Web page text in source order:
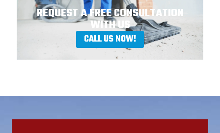
REQUEST A FREE CONSULTATION
WITH US
CALL US NOW!